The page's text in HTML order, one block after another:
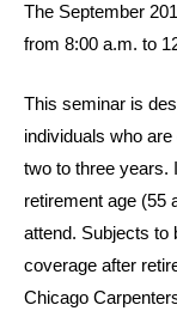
The September
from 8:00 a.m. to
This seminar is
individuals who
two to three years.
retirement age (55
attend. Subjects to
coverage after
Chicago